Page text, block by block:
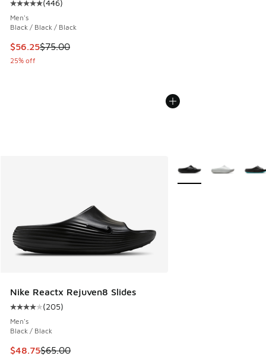
Average customer rating - [5 out of 5 stars], 446 reviews
(446)
Men's
Black / Black / Black
This item is on sale. Price dropped from $75.00 to $56.25
$56.25$75.00
25% off
Nike Reactx Rejuven8 Slides
Average customer rating - [4 out of 5 stars], 205 reviews
(205)
Men's
Black / Black
This item is on sale. Price dropped from $65.00 to $48.75
$48.75$65.00
More Colors Available